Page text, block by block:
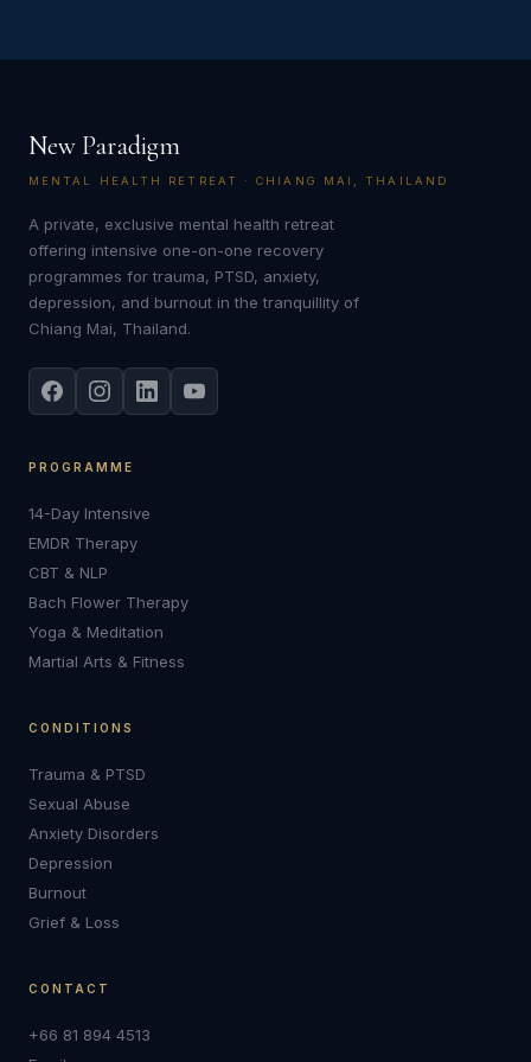
New Paradigm
MENTAL HEALTH RETREAT · CHIANG MAI, THAILAND
A private, exclusive mental health retreat
offering intensive one-on-one recovery
programmes for trauma, PTSD, anxiety,
depression, and burnout in the tranquillity of
Chiang Mai, Thailand.
PROGRAMME
14-Day Intensive
EMDR Therapy
CBT & NLP
Bach Flower Therapy
Yoga & Meditation
Martial Arts & Fitness
CONDITIONS
Trauma & PTSD
Sexual Abuse
Anxiety Disorders
Depression
Burnout
Grief & Loss
CONTACT
+66 81 894 4513